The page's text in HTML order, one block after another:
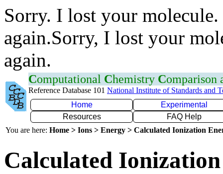
Sorry. I lost your
again.Sorry, I lost your
again.
Computational Chemistry Comparison
Reference Database 101 National Institute of Standards and
Home
Experimental
Resources
FAQ Help
You are here: Home > Ions > Energy > Calculated Ionization
Calculated